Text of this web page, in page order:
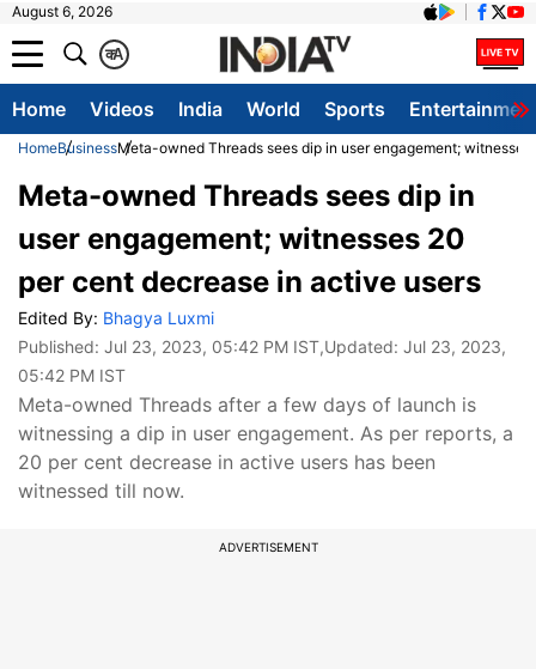
August 6, 2026
A
क
Home Videos India World Sports
HomeBusinessMeta-owned Threads sees dip in user engagement;
Meta-owned Threads sees dip in
user engagement; witnesses 20
per cent decrease in active users
Edited By: Bhagya Luxmi
Published: Jul 23, 2023, 05:42 PM IST,Updated: Jul 23, 2023,
05:42 PM IST
Meta-owned Threads after a few days of launch is
witnessing a dip in user engagement. As per reports, a
20 per cent decrease in active users has been
witnessed till now.
ADVERTISEMENT